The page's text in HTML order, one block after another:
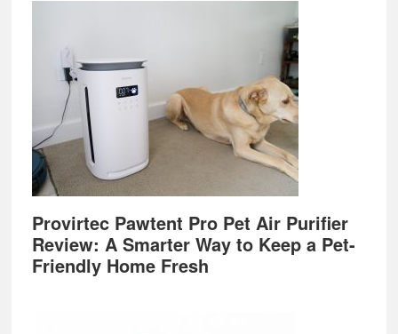
Provirtec Pawtent Pro Pet Air Purifier
Review: A Smarter Way to Keep a Pet-
Friendly Home Fresh